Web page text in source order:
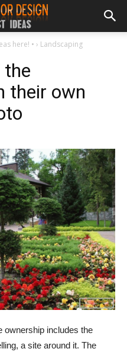
here! • › Landscaping
the
their own
ownership includes the
a site around it. The